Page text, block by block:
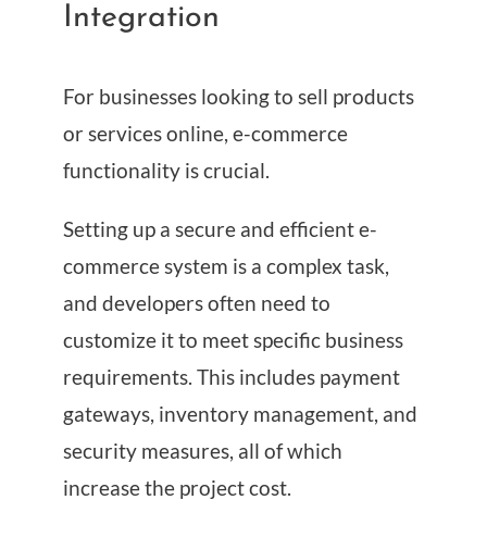
Integration
For businesses looking to sell products
or services online, e-commerce
functionality is crucial.
Setting up a secure and efficient e-
commerce system is a complex task,
and developers often need to
customize it to meet specific business
requirements. This includes payment
gateways, inventory management, and
security measures, all of which
increase the project cost.